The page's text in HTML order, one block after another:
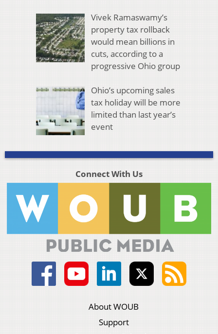
Vivek Ramaswamy’s
property tax rollback
would mean billions in
cuts, according to a
progressive Ohio group
Ohio’s upcoming sales
tax holiday will be more
limited than last year’s
event
Connect With Us
About WOUB
Support